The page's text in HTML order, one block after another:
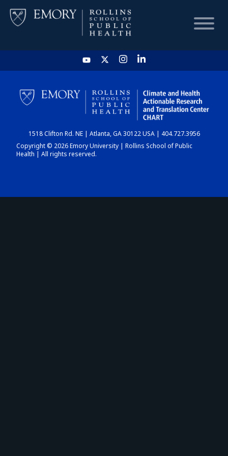
HOME
CHART
DASHBOARD
1518 Clifton Rd. NE | Atlanta, GA 30122 USA | 404.727.3956
Copyright © 2026 Emory University | Rollins School of Public
Health | All rights reserved.